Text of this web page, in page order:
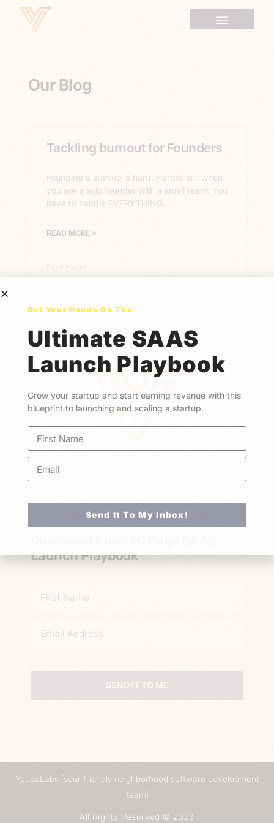
Our Blog
Tackling burnout for Founders
Founding a startup is hard. Harder still when
you are a solo founder with a small team. You
have to handle EVERYTHING.
READ MORE »
GET ACCESS TO OUR BEST CONTENT
Launch Playbook
SEND IT TO ME
YoucoLabs (your friendly neighborhood software development
team)
All Rights Reserved © 2023
Get Your Hands On The
Ultimate SAAS
Launch Playbook
Grow your startup and start earning revenue with this
blueprint to launching and scaling a startup.
Send It To My Inbox!